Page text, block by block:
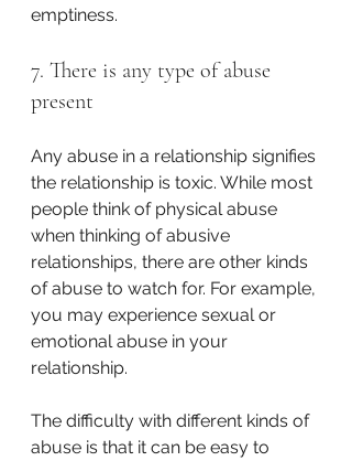
emptiness.
7. There is any type of abuse
present
Any abuse in a relationship signifies
the relationship is toxic. While most
people think of physical abuse
when thinking of abusive
relationships, there are other kinds
of abuse to watch for. For example,
you may experience sexual or
emotional abuse in your
relationship.
The difficulty with different kinds of
abuse is that it can be easy to